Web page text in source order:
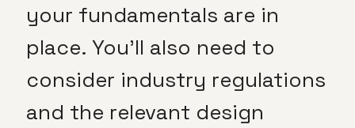
your fundamentals are in
place. You’ll also need to
consider industry regulations
and the relevant design